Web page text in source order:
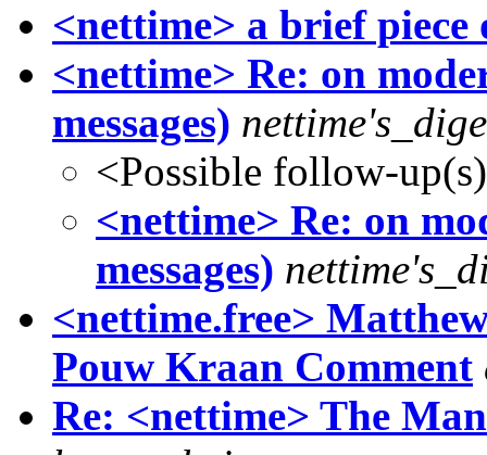
<nettime> a brief piece
<nettime> Re: on
messages)
<Possible follow-
<nettime> Re: on
messages)
<nettime.free>
Pouw Kraan Comment
Re: <nettime> The